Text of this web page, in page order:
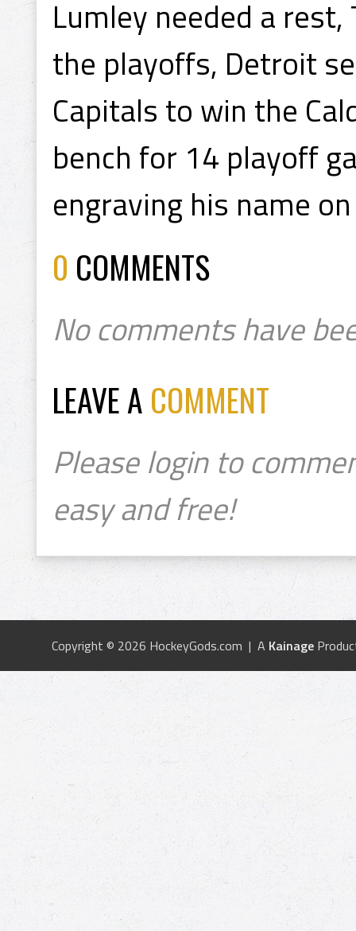
Lumley needed a
the playoffs, Detroit
Capitals to win the
bench for 14 playoff
engraving his name
0 COMMENTS
No comments have
LEAVE A COMMENT
Please login to
easy and free!
Copyright © 2026 HockeyGods.com | A Kainage